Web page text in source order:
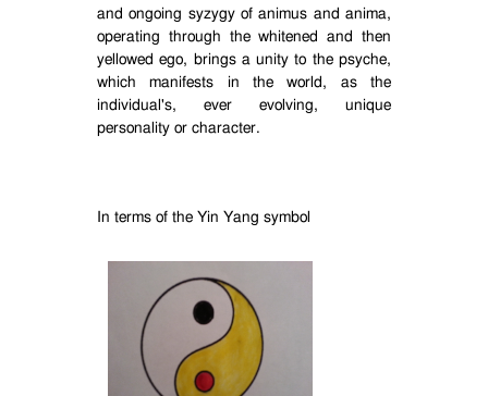
and ongoing syzygy of animus and anima,
operating through the whitened and then
yellowed ego, brings a unity to the psyche,
which manifests in the world, as the
individual's, ever evolving, unique
personality or character.
In terms of the Yin Yang symbol